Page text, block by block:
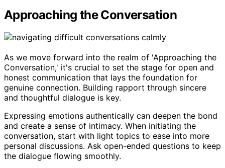
Approaching the Conversation
As we move forward into the realm of 'Approaching the
Conversation,' it's crucial to set the stage for open and
honest communication that lays the foundation for
genuine connection. Building rapport through sincere
and thoughtful dialogue is key.
Expressing emotions authentically can deepen the bond
and create a sense of intimacy. When initiating the
conversation, start with light topics to ease into more
personal discussions. Ask open-ended questions to keep
the dialogue flowing smoothly.